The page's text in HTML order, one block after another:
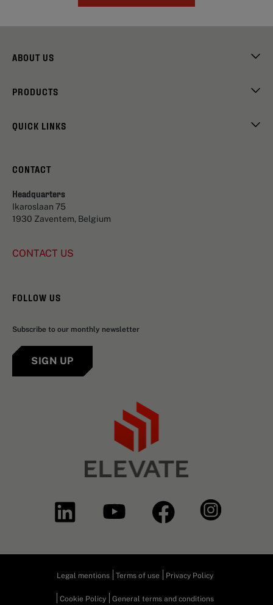
ABOUT US
PRODUCTS
QUICK LINKS
CONTACT
Headquarters
Ikaroslaan 75
1930 Zaventem, Belgium
CONTACT US
FOLLOW US
Subscribe to our monthly newsletter
SIGN UP
Legal mentions Terms of use Privacy Policy
Cookie Policy General terms and conditions